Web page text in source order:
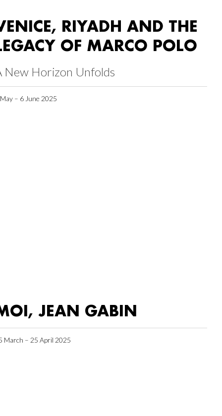
RIYADH AND THE
OF MARCO POLO
New Horizon Unfolds
– 6 June 2025
JEAN GABIN
March – 25 April 2025